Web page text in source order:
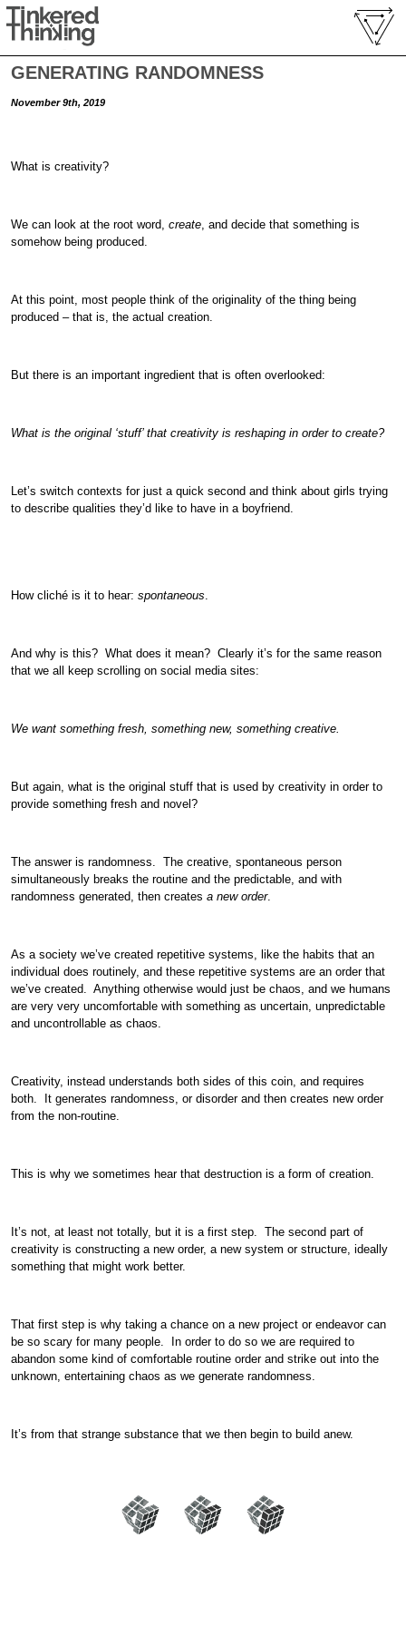
GENERATING RANDOMNESS
November 9th, 2019
What is creativity?
We can look at the root word,create , and decide that something is
somehow being produced.
At this point, most people think of the originality of the thing being
produced – that is, the actual creation.
But there is an important ingredient that is often overlooked:
What is the original ‘stuff’ that creativity is reshaping in order to create?
Let’s switch contexts for just a quick second and think about girls trying
to describe qualities they’d like to have in a boyfriend.
How cliché is it to hear:spontaneous
And why is this? What does it mean? Clearly it’s for the same reason
that we all keep scrolling on social media sites:
We want something fresh, something new, something creative.
But again, what is the original stuff that is used by creativity in order to
provide something fresh and novel?
The answer is randomness. The creative, spontaneous person
simultaneously breaks the routine and the predictable, and with
randomness generated, then createsa new order.
As a society we’ve created repetitive systems, like the habits that an
individual does routinely, and these repetitive systems are an order that
we’ve created. Anything otherwise would just be chaos, and we humans
are very very uncomfortable with something as uncertain, unpredictable
and uncontrollable as chaos.
Creativity, instead understands both sides of this coin, and requires
both. It generates randomness, or disorder and then creates new order
from the non-routine.
This is why we sometimes hear that destruction is a form of creation.
It’s not, at least not totally, but it is a first step. The second part of
creativity is constructing a new order, a new system or structure, ideally
something that might work better.
That first step is why taking a chance on a new project or endeavor can
be so scary for many people. In order to do so we are required to
abandon some kind of comfortable routine order and strike out into the
unknown, entertaining chaos as we generate randomness.
It’s from that strange substance that we then begin to build anew.